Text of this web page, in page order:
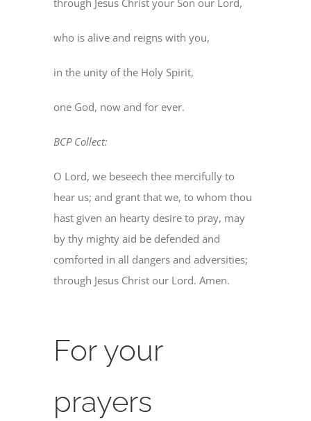
through Jesus Christ your Son our Lord,
who is alive and reigns with you,
in the unity of the Holy Spirit,
one God, now and for ever.
BCP Collect:
O Lord, we beseech thee mercifully to
hear us; and grant that we, to whom thou
hast given an hearty desire to pray, may
by thy mighty aid be defended and
comforted in all dangers and adversities;
through Jesus Christ our Lord. Amen.
For your
prayers